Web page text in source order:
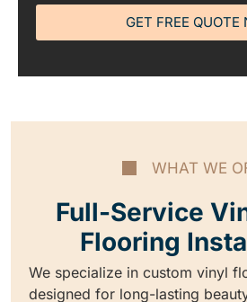
GET FREE QUOTE
WHAT WE
Full-Service
Flooring
We specialize in custom vinyl
designed for long-lasting